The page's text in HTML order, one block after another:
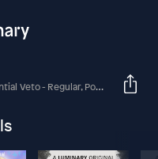
Pocket, And Line Item - Oh My!